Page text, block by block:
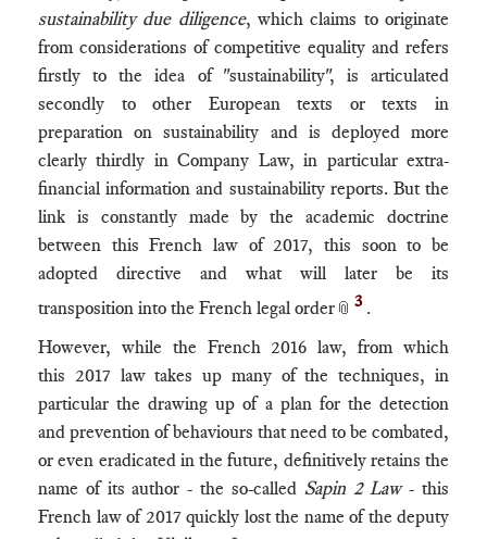
sustainability due diligence, which claims to originate
from considerations of competitive equality and refers
firstly to the idea of "sustainability", is articulated
secondly to other European texts or texts in
preparation on sustainability and is deployed more
clearly thirdly in Company Law, in particular extra-
financial information and sustainability reports. But the
link is constantly made by the academic doctrine
between this French law of 2017, this soon to be
adopted directive and what will later be its
transposition into the French legal order 📎 3 .
However, while the French 2016 law, from which
this 2017 law takes up many of the techniques, in
particular the drawing up of a plan for the detection
and prevention of behaviours that need to be combated,
or even eradicated in the future, definitively retains the
name of its author - the so-called Sapin 2 Law- this
French law of 2017 quickly lost the name of the deputy